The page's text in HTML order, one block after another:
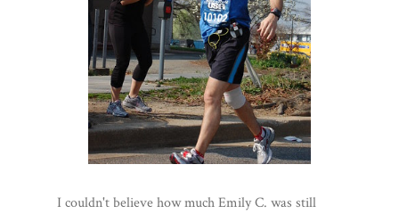
I couldn't believe how much Emily C. was still